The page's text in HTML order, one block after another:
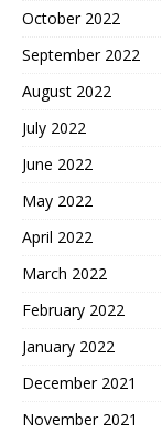
October 2022
September 2022
August 2022
July 2022
June 2022
May 2022
April 2022
March 2022
February 2022
January 2022
December 2021
November 2021